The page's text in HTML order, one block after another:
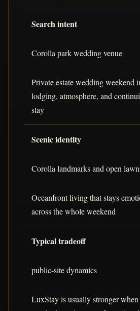
Search intent
Corolla park wedding venue
Private estate wedding weekend
lodging, atmosphere, and
stay
Scenic identity
Corolla landmarks and open
Oceanfront living that stays
across the whole weekend
Typical tradeoff
public-site dynamics
LuxStay is usually stronger